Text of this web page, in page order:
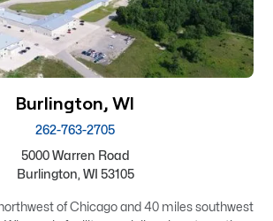
Burlington, WI
262-763-2705
5000 Warren Road
Burlington, WI 53105
of Chicago and 40 miles southwest